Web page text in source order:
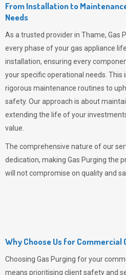
From Installation to
Needs
As a trusted provider in Thame, Gas
every phase of your gas appliance
installation, ensuring every
your specific operational needs.
rigorous maintenance routines to
safety. Our approach is about
extending the life of your
value.
The comprehensive nature of our
dedication, making Gas Purging the
will not compromise on quality and
Why Choose Us for Commercial
Choosing Gas Purging for your
means prioritising client safety and